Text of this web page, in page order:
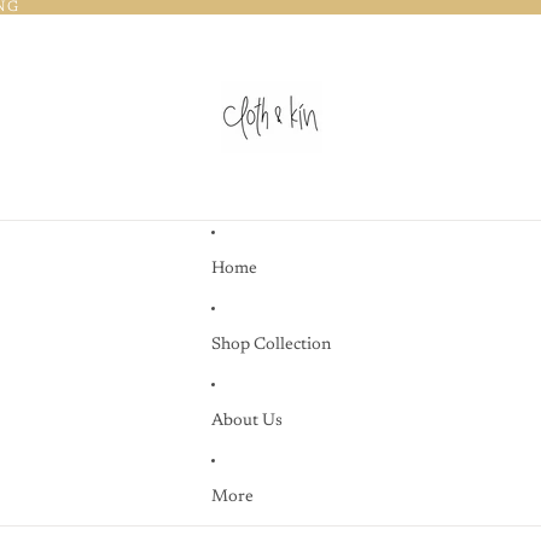
Home
Shop Collection
About Us
More